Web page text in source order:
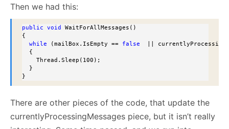
Then we had this:
public void
WaitForAllMessages()
{
while (mailBox.IsEmpty == false
||
  {
    Thread.Sleep(100);
  }
}
There are other pieces of the code, that update the
currentlyProcessingMessages piece, but it isn’t really